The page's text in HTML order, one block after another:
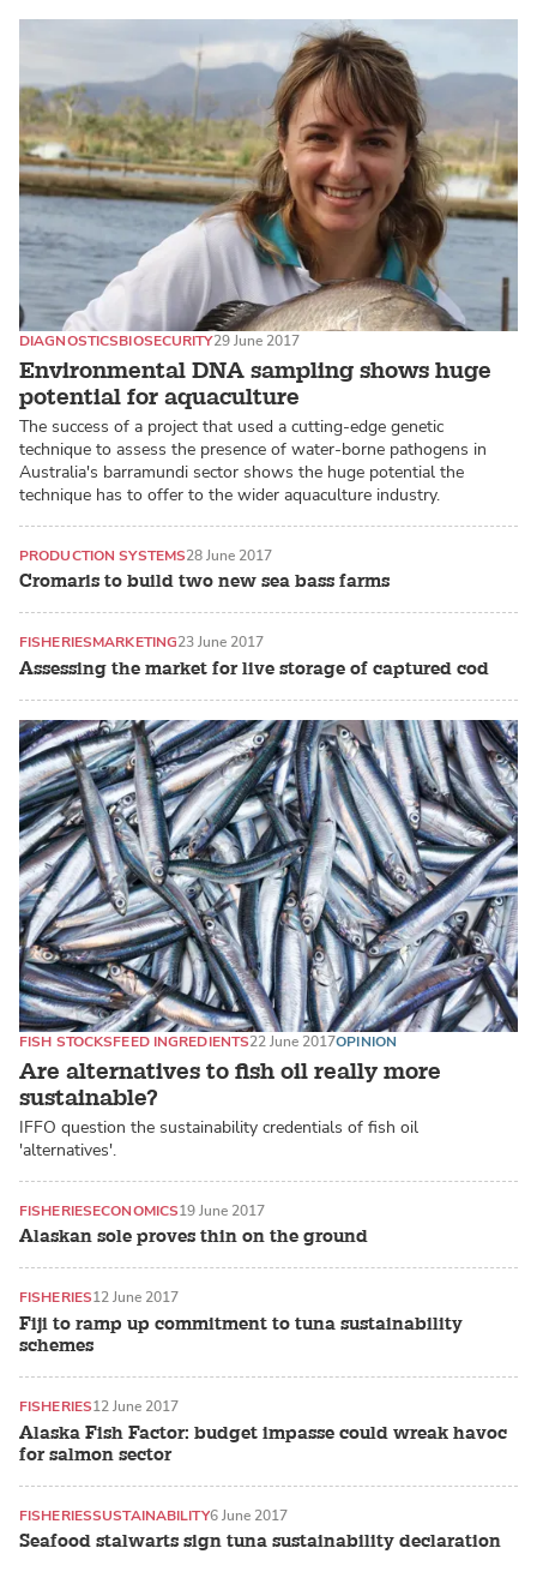
Environmental DNA sampling shows huge
potential for aquaculture
DIAGNOSTICSBIOSECURITY29 June 2017
The success of a project that used a cutting-edge genetic
technique to assess the presence of water-borne pathogens in
Australia's barramundi sector shows the huge potential the
technique has to offer to the wider aquaculture industry.
Cromaris to build two new sea bass farms
PRODUCTION SYSTEMS28 June 2017
Assessing the market for live storage of captured cod
FISHERIESMARKETING23 June 2017
Are alternatives to fish oil really more
sustainable?
FISH STOCKSFEED INGREDIENTS22 June 2017OPINION
IFFO question the sustainability credentials of fish oil
'alternatives'.
Alaskan sole proves thin on the ground
FISHERIESECONOMICS19 June 2017
Fiji to ramp up commitment to tuna sustainability
schemes
FISHERIES12 June 2017
Alaska Fish Factor: budget impasse could wreak havoc
for salmon sector
FISHERIES12 June 2017
Seafood stalwarts sign tuna sustainability declaration
FISHERIESSUSTAINABILITY6 June 2017